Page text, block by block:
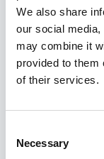
We also share
our social
may combine it
provided to them
of their services.
Selection
Necessary
Job Purpose As
you will be
and overseeing
Commissioning
that all work is
17 Jul 2026